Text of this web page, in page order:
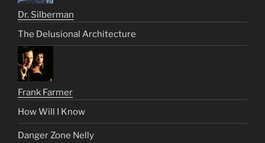
Dr. Silberman
The Delusional Architecture
Frank Farmer
How Will I Know
Danger Zone Nelly